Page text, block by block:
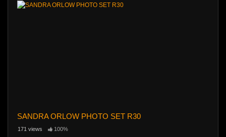
SANDRA ORLOW PHOTO SET R30
171 views 100%